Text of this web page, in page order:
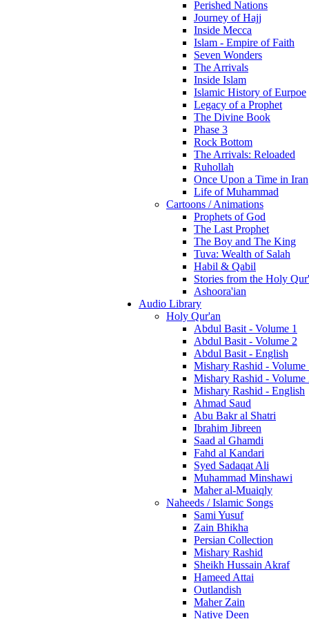
Perished Nations
Journey of Hajj
Inside Mecca
Islam - Empire of Faith
Seven Wonders
The Arrivals
Inside Islam
Islamic History of Eurpoe
Legacy of a Prophet
The Divine Book
Phase 3
Rock Bottom
The Arrivals: Reloaded
Ruhollah
Once Upon a Time in Iran
Life of Muhammad
Cartoons / Animations
Prophets of God
The Last Prophet
The Boy and The King
Tuva: Wealth of Salah
Habil & Qabil
Stories from the Holy
Ashoora'ian
Audio Library
Holy Qur'an
Abdul Basit - Volume 1
Abdul Basit - Volume 2
Abdul Basit - English
Mishary Rashid - Volume
Mishary Rashid - Volume
Mishary Rashid - English
Ahmad Saud
Abu Bakr al Shatri
Ibrahim Jibreen
Saad al Ghamdi
Fahd al Kandari
Syed Sadaqat Ali
Muhammad Minshawi
Maher al-Muaiqly
Naheeds / Islamic Songs
Sami Yusuf
Zain Bhikha
Persian Collection
Mishary Rashid
Sheikh Hussain Akraf
Hameed Attai
Outlandish
Maher Zain
Native Deen